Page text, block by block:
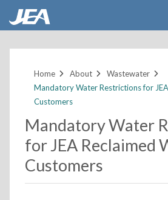
Home About
Wastewater
Mandatory Water Restrictions for
Customers
Mandatory Water
for JEA Reclaimed
Customers